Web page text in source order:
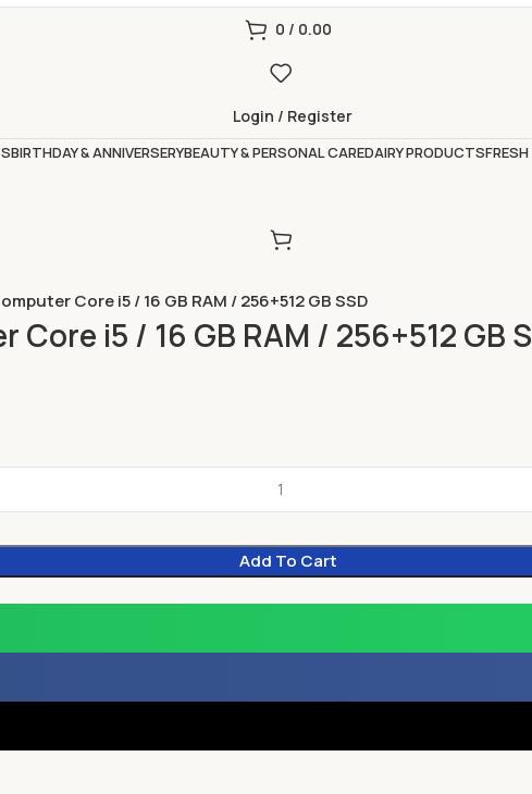
0 / 0.00
Login / Register
BIRTHDAY & ANNIVERSERYBEAUTY & PERSONAL CAREDAIRY PRODUCTS
Core i5 / 16 GB RAM / 256+512 GB SSD
i5 / 16 GB RAM / 256+512 GB
Add To Cart